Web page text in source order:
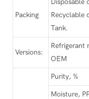
Packing
Recyclable
Tank.
Versions:
OEM
Purity, %
Moisture,